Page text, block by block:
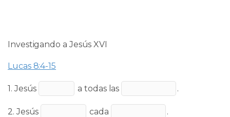
Investigando a Jesús XVI
Lucas 8:4-15
1. Jesús a todas las .
2. Jesús cada .